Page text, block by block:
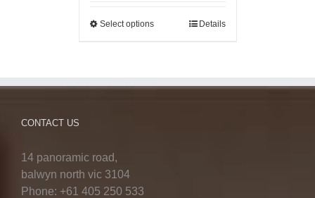
Select options Details
CONTACT US
14 panoramic road,
balwyn north vic 3104
Phone: +61 405 250 533